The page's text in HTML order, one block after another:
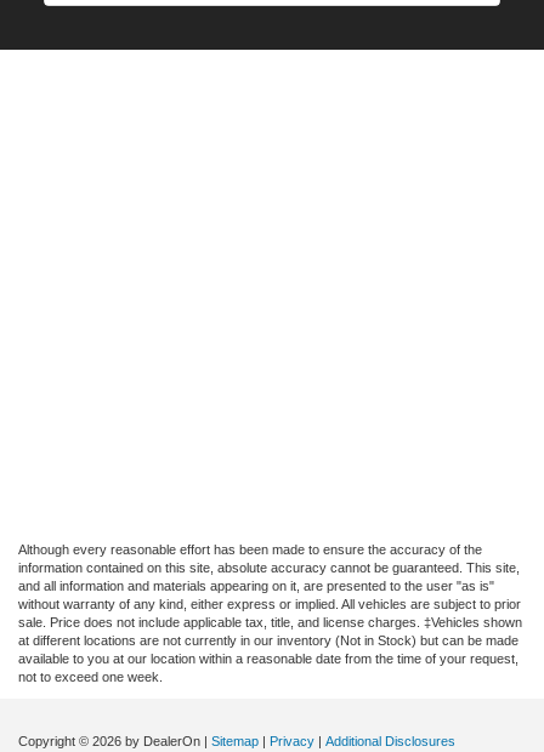
Although every reasonable effort has been made to ensure the accuracy of the
information contained on this site, absolute accuracy cannot be guaranteed. This site,
and all information and materials appearing on it, are presented to the user "as is"
without warranty of any kind, either express or implied. All vehicles are subject to prior
sale. Price does not include applicable tax, title, and license charges. ‡Vehicles shown
at different locations are not currently in our inventory (Not in Stock) but can be made
available to you at our location within a reasonable date from the time of your request,
not to exceed one week.
Copyright © 2026 by DealerOn | Sitemap | Privacy | Additional Disclosures